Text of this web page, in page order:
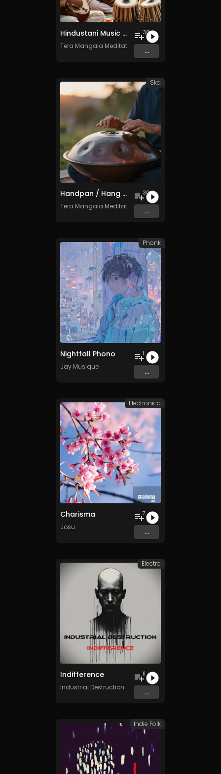
Hindustani Music (North India) - Vol. 1 - 30 Tracks - Royalty-free - Commercial Use
Tera Mangala Meditation Music
30
...
Handpan / Hang Drum Vol. 4 - 30 Tracks - Royalty​​​​​​​​​​​​​​​​​​​​​​​​​​​​​​​​​​​​​​​​​​​​​​​​​​​​​​​​​​​​​​​-​​​​​​​​​​​​​​​​​​​​​​​​​​​​​​​​​​​​​​​​​​​​​​​​​​​​​​​​​​​​​​​free - Commercial use
Tera Mangala Meditation Music
30
...
Ska
Nightfall Phono
Jay Musique
1
...
Phonk
Charisma
Josu
7
...
Electronica
Indifference
Industrial Destruction
11
...
Electro
Indie Folk